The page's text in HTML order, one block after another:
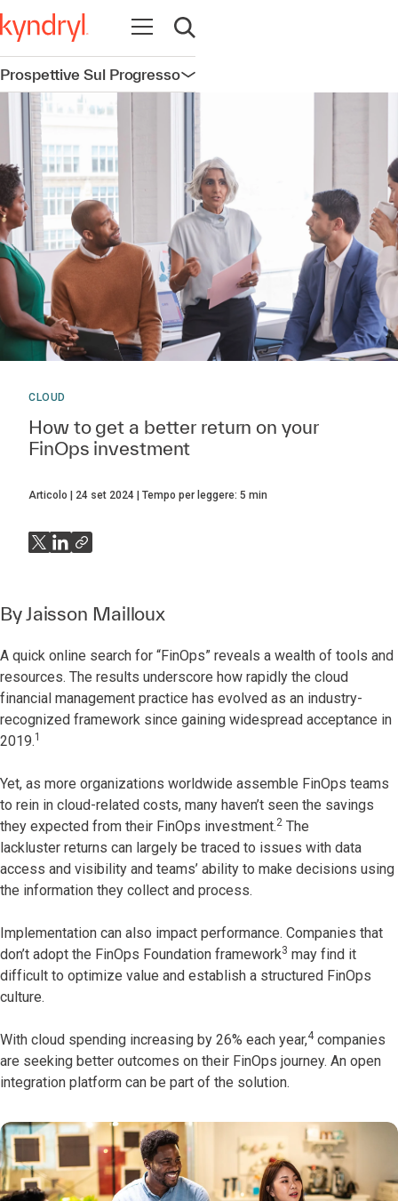
Apri la navigazione
Apri ricerca
Prospettive Sul ProgressoApri la navigazione
CLOUD
How to get a better return on your
FinOps investment
Articolo 24 set 2024 Tempo per leggere: 5 min
ByJaisson Mailloux
A quick online search for “FinOps” reveals a wealth of tools and
resources. The results underscore how rapidly the cloud
financial management practice has evolved as an industry-
recognized framework since gaining widespread acceptance in
2019.1
Yet, as more organizations worldwide assemble FinOps teams
to rein in cloud-related costs, many haven’t seen the savings
they expected from their FinOps investment.2 The
lackluster returns can largely be traced to issues with data
access and visibility and teams’ ability to make decisions using
the information they collect and process.
Implementation can also impact performance. Companies that
don’t adopt the FinOps Foundation framework3 may find it
difficult to optimize value and establish a structured FinOps
culture.
With cloud spending increasing by 26% each year,4companies
are seeking better outcomes on their FinOps journey. An open
integration platform can be part of the solution.